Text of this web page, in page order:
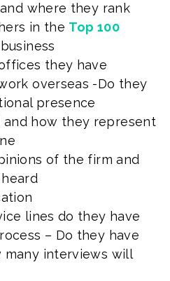
where they rank
in the Top 100
they have
overseas -Do they
presence
and how they represent
of the firm and
lines do they have
– Do they have
many interviews will